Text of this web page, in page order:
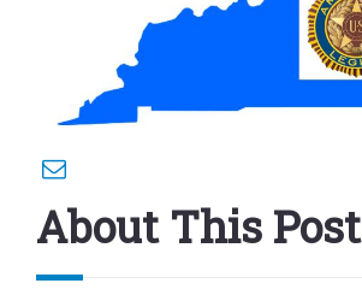
About This Post